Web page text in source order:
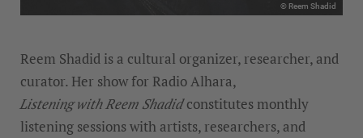
© Reem Shadid
Reem Shadid is a cultural organizer, researcher, and
curator. Her show for Radio Alhara,
Listening with Reem Shadidconstitutes monthly
listening sessions with artists, researchers, and